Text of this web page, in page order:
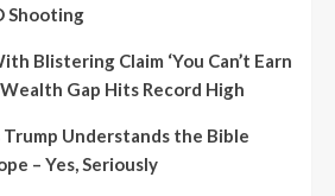
Shooting
Blistering Claim ‘You Can’t Earn
Wealth Gap Hits Record High
Trump Understands the Bible
– Yes, Seriously